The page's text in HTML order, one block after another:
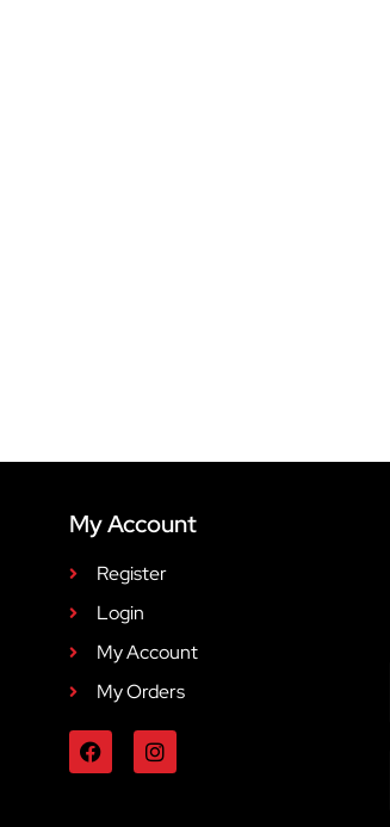
My Account
Register
Login
My Account
My Orders